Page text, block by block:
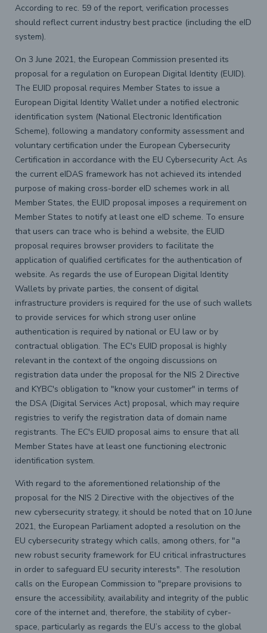
According to rec. 59 of the report, verification processes
should reflect current industry best practice (including the eID
system).
On 3 June 2021, the European Commission presented its
proposal for a regulation on European Digital Identity (EUID).
The EUID proposal requires Member States to issue a
European Digital Identity Wallet under a notified electronic
identification system (National Electronic Identification
Scheme), following a mandatory conformity assessment and
voluntary certification under the European Cybersecurity
Certification in accordance with the EU Cybersecurity Act. As
the current eIDAS framework has not achieved its intended
purpose of making cross-border eID schemes work in all
Member States, the EUID proposal imposes a requirement on
Member States to notify at least one eID scheme. To ensure
that users can trace who is behind a website, the EUID
proposal requires browser providers to facilitate the
application of qualified certificates for the authentication of
website. As regards the use of European Digital Identity
Wallets by private parties, the consent of digital
infrastructure providers is required for the use of such wallets
to provide services for which strong user online
authentication is required by national or EU law or by
contractual obligation. The EC's EUID proposal is highly
relevant in the context of the ongoing discussions on
registration data under the proposal for the NIS 2 Directive
and KYBC's obligation to "know your customer" in terms of
the DSA (Digital Services Act) proposal, which may require
registries to verify the registration data of domain name
registrants. The EC's EUID proposal aims to ensure that all
Member States have at least one functioning electronic
identification system.
With regard to the aforementioned relationship of the
proposal for the NIS 2 Directive with the objectives of the
new cybersecurity strategy, it should be noted that on 10 June
2021, the European Parliament adopted a resolution on the
EU cybersecurity strategy which calls, among others, for "a
new robust security framework for EU critical infrastructures
in order to safeguard EU security interests". The resolution
calls on the European Commission to "prepare provisions to
ensure the accessibility, availability and integrity of the public
core of the internet and, therefore, the stability of cyber-
space, particularly as regards the EU’s access to the global